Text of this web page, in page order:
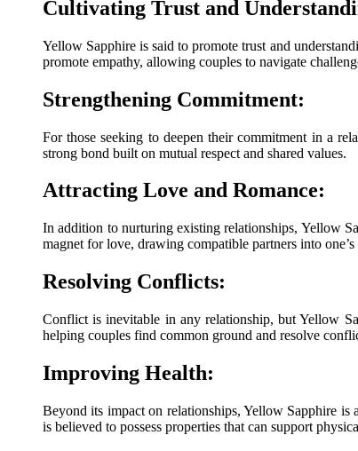
Cultivating Trust and
Yellow Sapphire is said to promote trust and
promote empathy, allowing couples to navigate
Strengthening Commitment:
For those seeking to deepen their commitment in a
strong bond built on mutual respect and shared values.
Attracting Love and Romance:
In addition to nurturing existing relationships, Yellow
magnet for love, drawing compatible partners into
Resolving Conflicts:
Conflict is inevitable in any relationship, but Yellow
helping couples find common ground and resolve
Improving Health:
Beyond its impact on relationships, Yellow Sapphire is
is believed to possess properties that can support